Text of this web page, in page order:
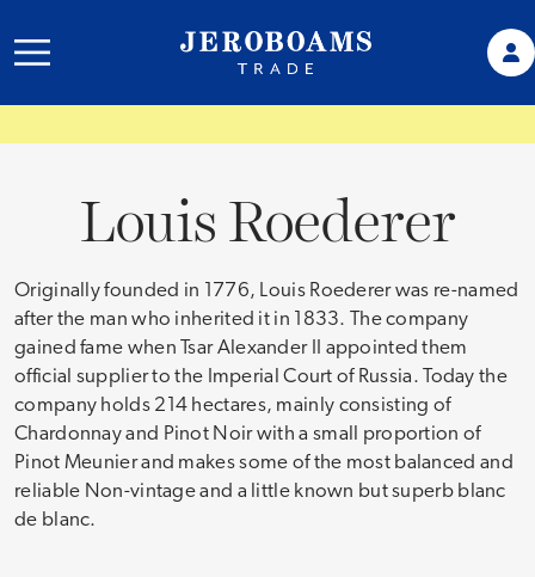
Louis Roederer
Originally founded in 1776, Louis Roederer was re-named
after the man who inherited it in 1833. The company
gained fame when Tsar Alexander II appointed them
official supplier to the Imperial Court of Russia. Today the
company holds 214 hectares, mainly consisting of
Chardonnay and Pinot Noir with a small proportion of
Pinot Meunier and makes some of the most balanced and
reliable Non-vintage and a little known but superb blanc
de blanc.